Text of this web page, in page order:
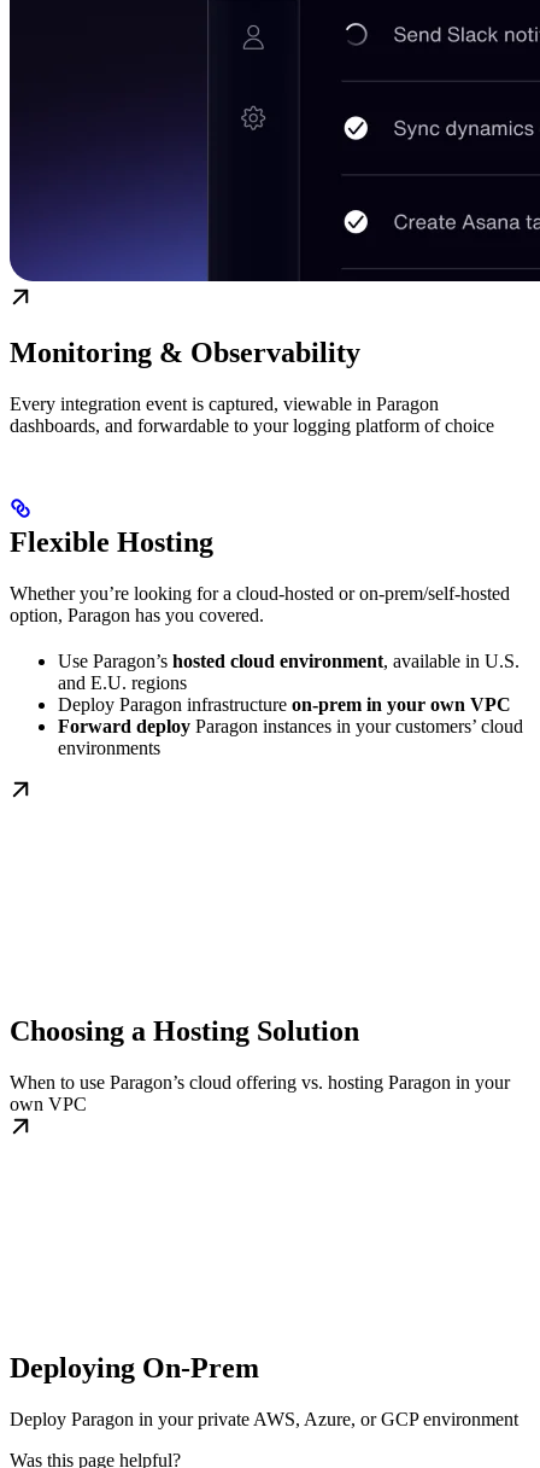
Monitoring & Observability
Every integration event is captured, viewable in Paragon
dashboards, and forwardable to your logging platform of choice
Flexible Hosting
Whether you’re looking for a cloud-hosted or on-prem/self-hosted
option, Paragon has you covered.
Use Paragon’s hosted cloud environment, available in U.S.
and E.U. regions
Deploy Paragon infrastructure on-prem in your own VPC
Forward deploy Paragon instances in your customers’ cloud
environments
Choosing a Hosting Solution
When to use Paragon’s cloud offering vs. hosting Paragon in your
own VPC
Deploying On-Prem
Deploy Paragon in your private AWS, Azure, or GCP environment
Was this page helpful?